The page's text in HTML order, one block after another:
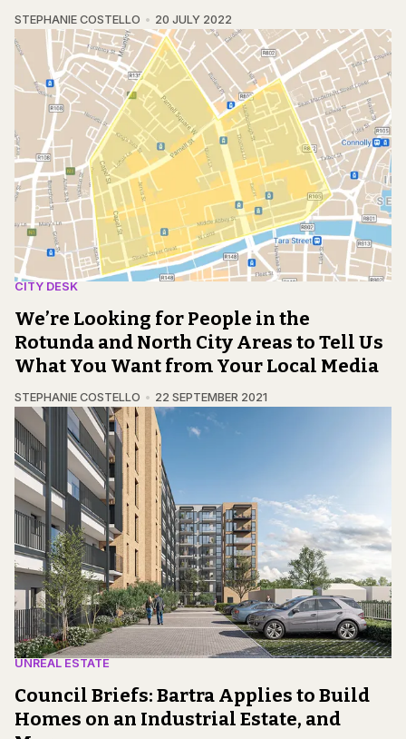
STEPHANIE COSTELLO 20 JULY 2022
CITY DESK
We’re Looking for People in the
Rotunda and North City Areas to Tell Us
What You Want from Your Local Media
STEPHANIE COSTELLO 22 SEPTEMBER 2021
UNREAL ESTATE
Council Briefs: Bartra Applies to Build
Homes on an Industrial Estate, and